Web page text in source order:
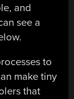
and
see a
to
make tiny
that